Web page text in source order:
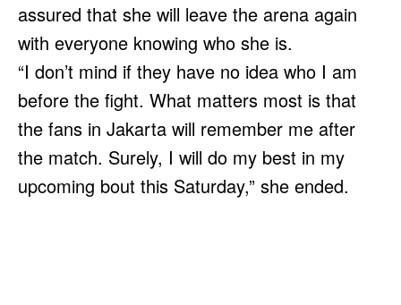
assured that she will leave the arena again
with everyone knowing who she is.
“I don’t mind if they have no idea who I am
before the fight. What matters most is that
the fans in Jakarta will remember me after
the match. Surely, I will do my best in my
upcoming bout this Saturday,” she ended.